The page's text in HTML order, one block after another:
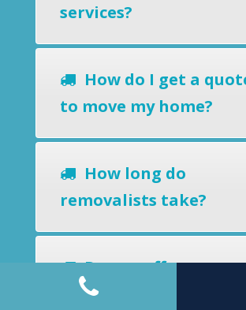
services?
How do I get a
to move my home?
How long do
removalists take?
Do you offer a
removals-to-storage